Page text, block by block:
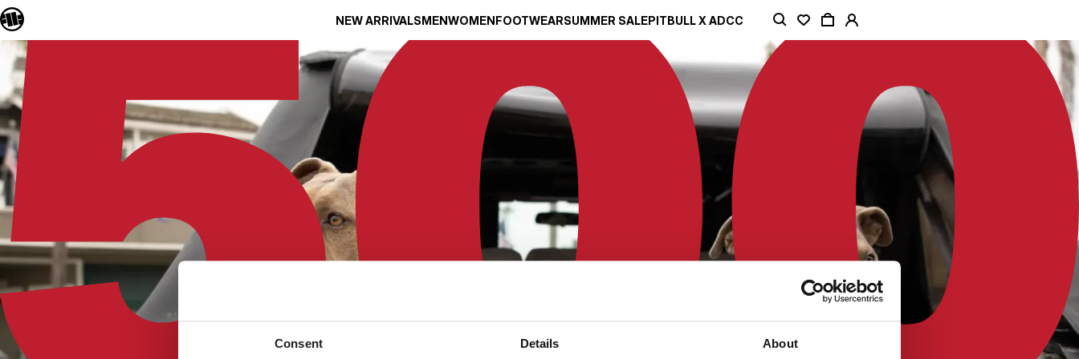
Consent Details About
NEW ARRIVALSMENWOMENFOOTWEARSUMMER SALEPITBULL X ADCC